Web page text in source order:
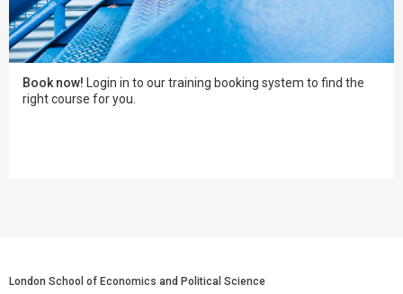
Book now! Login in to our training booking system to find the
right course for you.
London School of Economics and Political Science